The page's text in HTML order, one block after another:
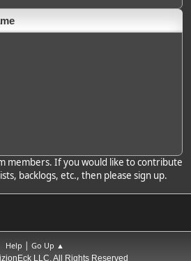
members. If you would like to contribute
backlogs, etc., then please sign up.
Help | Go Up ▲
LLC, All Rights Reserved